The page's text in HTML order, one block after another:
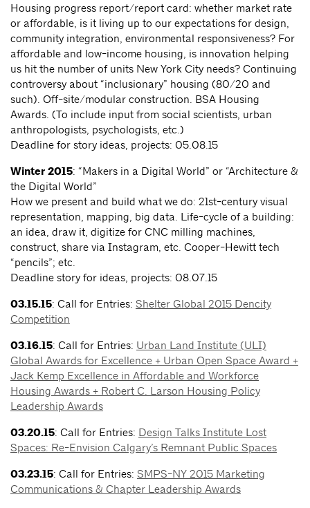
Housing progress report/report card: whether market rate
or affordable, is it living up to our expectations for design,
community integration, environmental responsiveness? For
affordable and low-income housing, is innovation helping
us hit the number of units New York City needs? Continuing
controversy about “inclusionary” housing (80/20 and
such). Off-site/modular construction. BSA Housing
Awards. (To include input from social scientists, urban
anthropologists, psychologists, etc.)
Deadline for story ideas, projects: 05.08.15
Winter 2015: “Makers in a Digital World” or “Architecture &
the Digital World”
How we present and build what we do: 21st-century visual
representation, mapping, big data. Life-cycle of a building:
an idea, draw it, digitize for CNC milling machines,
construct, share via Instagram, etc. Cooper-Hewitt tech
“pencils”; etc.
Deadline story for ideas, projects: 08.07.15
03.15.15: Call for Entries: Shelter Global 2015 Dencity
Competition
03.16.15: Call for Entries: Urban Land Institute (ULI)
Global Awards for Excellence + Urban Open Space Award +
Jack Kemp Excellence in Affordable and Workforce
Housing Awards + Robert C. Larson Housing Policy
Leadership Awards
03.20.15: Call for Entries: Design Talks Institute Lost
Spaces: Re-Envision Calgary’s Remnant Public Spaces
03.23.15: Call for Entries: SMPS-NY 2015 Marketing
Communications & Chapter Leadership Awards